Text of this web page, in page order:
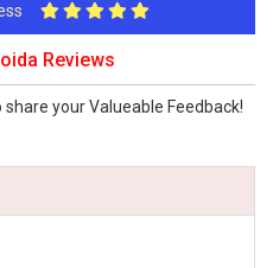
Reviews
your Valueable Feedback!